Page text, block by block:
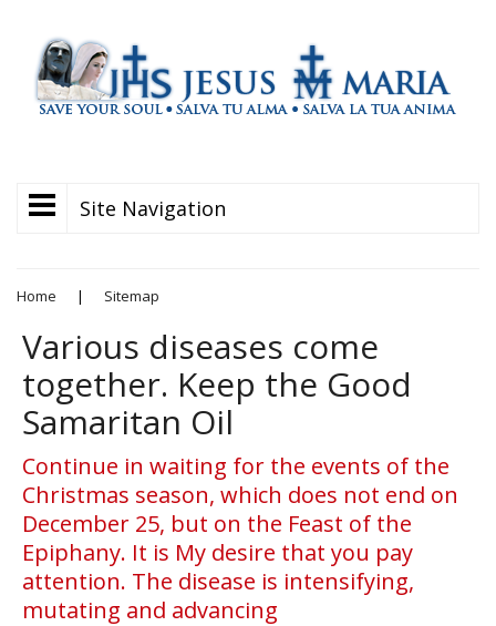
Site Navigation
Home | Sitemap
Various diseases come
together. Keep the Good
Samaritan Oil
Continue in waiting for the events of the
Christmas season, which does not end on
December 25, but on the Feast of the
Epiphany. It is My desire that you pay
attention. The disease is intensifying,
mutating and advancing